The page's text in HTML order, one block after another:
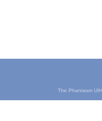
The Phantasm